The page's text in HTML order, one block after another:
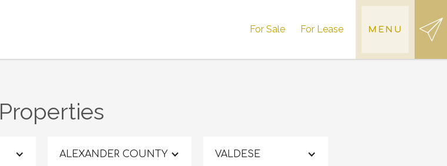
For Sale For Lease MENU
Properties
ALEXANDER COUNTY VALDESE